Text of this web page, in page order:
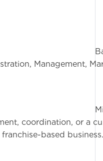
Management,
coordination, or a
based business.